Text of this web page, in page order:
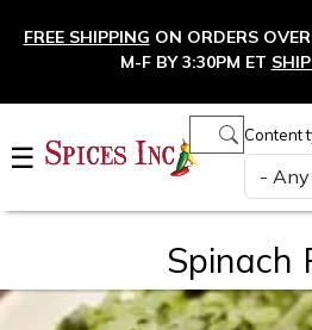
FREE SHIPPING ON ORDERS
M-F BY 3:30PM ET
☰
Content
Main navigation
Spinach